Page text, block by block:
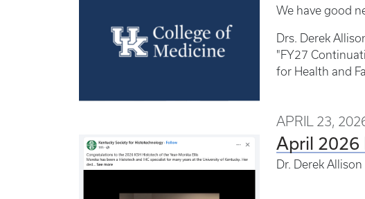
We have good
Drs. Derek
"FY27
for Health and
APRIL 23,
April 2026
Dr. Derek